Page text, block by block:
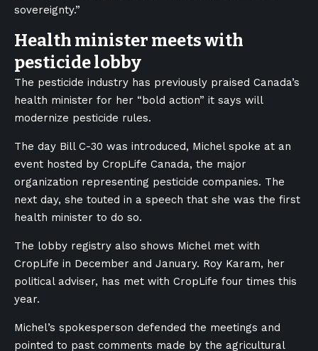
sovereignty.”
Health minister meets with
pesticide lobby
The pesticide industry has previously praised Canada’s
health minister for her “bold action” it says will
modernize pesticide rules.
The day Bill C-30 was introduced, Michel spoke at an
event hosted by CropLife Canada, the major
organization representing pesticide companies. The
next day, she touted in a speech that she was the first
health minister to do so.
The lobby registry also shows Michel met with
CropLife in December and January. Roy Karam, her
political adviser, has met with CropLife four times this
year.
Michel’s spokesperson defended the meetings and
pointed to past comments made by the agricultural